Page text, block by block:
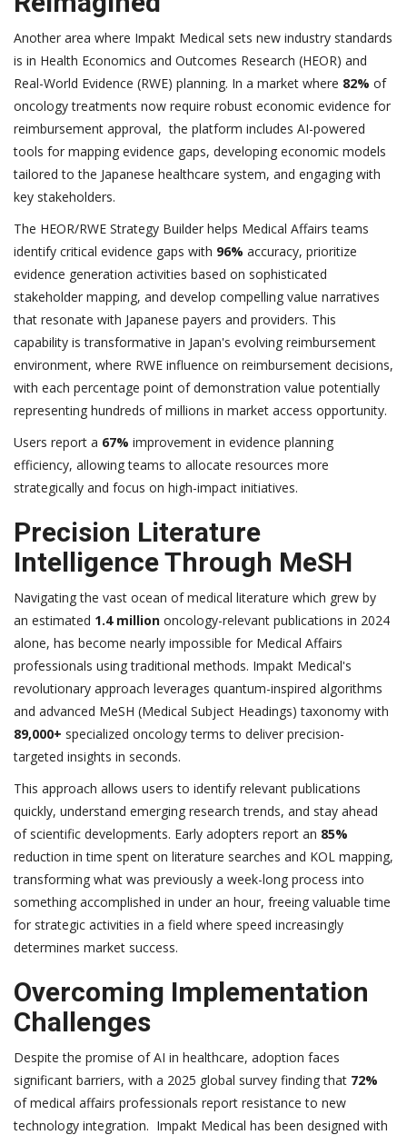
Another area where Impakt Medical sets new industry standards
is in Health Economics and Outcomes Research (HEOR) and
Real-World Evidence (RWE) planning. In a market where 82% of
oncology treatments now require robust economic evidence for
reimbursement approval, the platform includes AI-powered
tools for mapping evidence gaps, developing economic models
tailored to the Japanese healthcare system, and engaging with
key stakeholders.
The HEOR/RWE Strategy Builder helps Medical Affairs teams
identify critical evidence gaps with 96% accuracy, prioritize
evidence generation activities based on sophisticated
stakeholder mapping, and develop compelling value narratives
that resonate with Japanese payers and providers. This
capability is transformative in Japan's evolving reimbursement
environment, where RWE influence on reimbursement decisions,
with each percentage point of demonstration value potentially
representing hundreds of millions in market access opportunity.
Users report a 67% improvement in evidence planning
efficiency, allowing teams to allocate resources more
strategically and focus on high-impact initiatives.
Precision Literature
Intelligence Through MeSH
Navigating the vast ocean of medical literature which grew by
an estimated 1.4 million oncology-relevant publications in 2024
alone, has become nearly impossible for Medical Affairs
professionals using traditional methods. Impakt Medical's
revolutionary approach leverages quantum-inspired algorithms
and advanced MeSH (Medical Subject Headings) taxonomy with
89,000+ specialized oncology terms to deliver precision-
targeted insights in seconds.
This approach allows users to identify relevant publications
quickly, understand emerging research trends, and stay ahead
of scientific developments. Early adopters report an 85%
reduction in time spent on literature searches and KOL mapping,
transforming what was previously a week-long process into
something accomplished in under an hour, freeing valuable time
for strategic activities in a field where speed increasingly
determines market success.
Overcoming Implementation
Challenges
Despite the promise of AI in healthcare, adoption faces
significant barriers, with a 2025 global survey finding that 72%
of medical affairs professionals report resistance to new
technology integration. Impakt Medical has been designed with